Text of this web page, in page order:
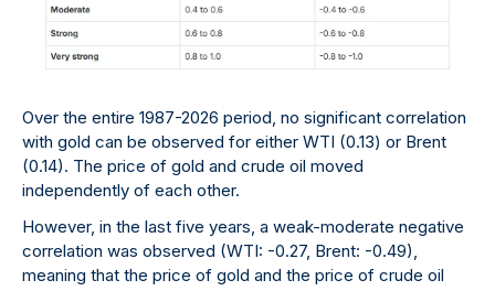
Over the entire 1987-2026 period, no significant correlation
with gold can be observed for either WTI (0.13) or Brent
(0.14). The price of gold and crude oil moved
independently of each other.
However, in the last five years, a weak-moderate negative
correlation was observed (WTI: -0.27, Brent: -0.49),
meaning that the price of gold and the price of crude oil